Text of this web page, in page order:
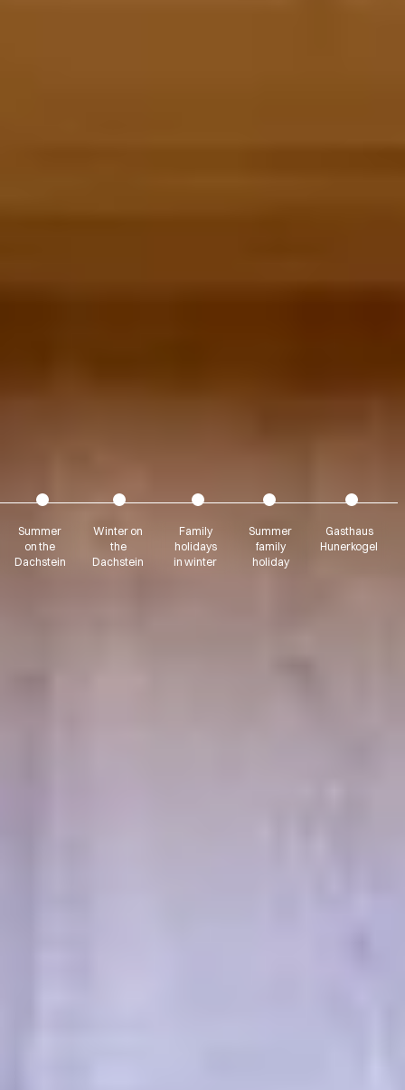
Summer
on the
Dachstein
Winter on
the
Dachstein
Family
holidays
in winter
Summer
family
holiday
Gasthaus
Hunerkogel